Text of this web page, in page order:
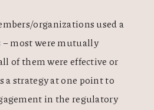
organizations used a
most were mutually
of them were effective or
a strategy at one point to
in the regulatory